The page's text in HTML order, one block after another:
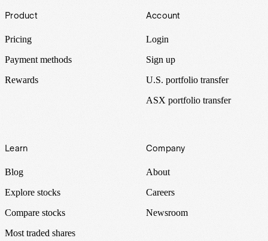
Footer
Product
Pricing
Payment methods
Rewards
Account
Login
Sign up
U.S. portfolio transfer
ASX portfolio transfer
Learn
Blog
Explore stocks
Compare stocks
Most traded shares
Company
About
Careers
Newsroom